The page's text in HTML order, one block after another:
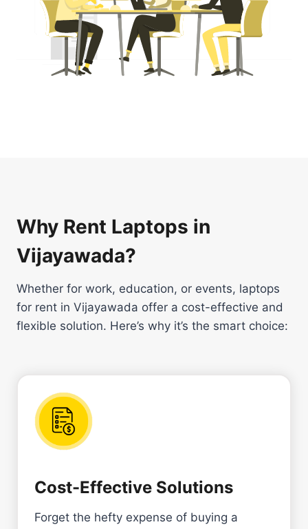
Why Rent Laptops in
Vijayawada?
Whether for work, education, or events, laptops
for rent in Vijayawada offer a cost-effective and
flexible solution. Here’s why it’s the smart choice:
Cost-Effective Solutions
Forget the hefty expense of buying a